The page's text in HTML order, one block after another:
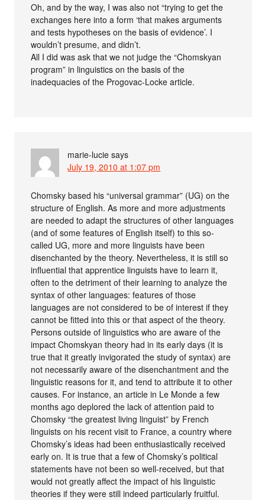
Oh, and by the way, I was also not “trying to get the
exchanges here into a form ‘that makes arguments
and tests hypotheses on the basis of evidence’. I
wouldn’t presume, and didn’t.
All I did was ask that we not judge the “Chomskyan
program” in linguistics on the basis of the
inadequacies of the Progovac-Locke article.
marie-lucie says
July 19, 2010 at 1:07 pm
Chomsky based his “universal grammar” (UG) on the
structure of English. As more and more adjustments
are needed to adapt the structures of other languages
(and of some features of English itself) to this so-
called UG, more and more linguists have been
disenchanted by the theory. Nevertheless, it is still so
influential that apprentice linguists have to learn it,
often to the detriment of their learning to analyze the
syntax of other languages: features of those
languages are not considered to be of interest if they
cannot be fitted into this or that aspect of the theory.
Persons outside of linguistics who are aware of the
impact Chomskyan theory had in its early days (it is
true that it greatly invigorated the study of syntax) are
not necessarily aware of the disenchantment and the
linguistic reasons for it, and tend to attribute it to other
causes. For instance, an article in Le Monde a few
months ago deplored the lack of attention paid to
Chomsky “the greatest living linguist” by French
linguists on his recent visit to France, a country where
Chomsky’s ideas had been enthusiastically received
early on. It is true that a few of Chomsky’s political
statements have not been so well-received, but that
would not greatly affect the impact of his linguistic
theories if they were still indeed particularly fruitful.